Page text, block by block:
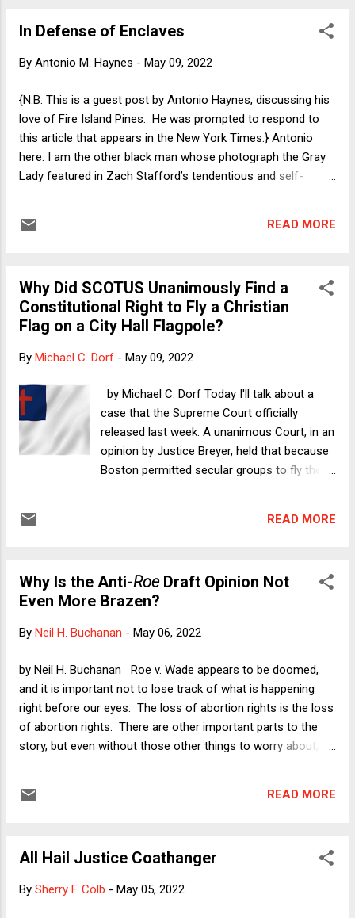
McConnell is trying to ignore until after the midterms. That
policy is amusing in and of itself, but the detachment from
States to resign because of relatively high inflation is beyond
deranged. At this point in his presidency, Ronald Reagan had
In Defense of Enclaves
By Antonio M. Haynes - May 09, 2022
{N.B. This is a guest post by Antonio Haynes, discussing his
love of Fire Island Pines. He was prompted to respond to
this article that appears in the New York Times.} Antonio
here. I am the other black man whose photograph the Gray
Lady featured in Zach Stafford’s tendentious and self-
black man who, by his own account, was a stranger to Fire
missed a summer there for more than a decade. It is the
only place on Earth where I am comfortable being all of
myself. In every imaginable sense, Fire Island is a beautiful,
in New York. As unknowledgeable and as unsophisticated as
I may have been, all I knew is that I wanted to go to Fire
Island. To get there, I depended...
READ MORE
Why Did SCOTUS Unanimously Find a
Constitutional Right to Fly a Christian
Flag on a City Hall Flagpole?
By Michael C. Dorf - May 09, 2022
by Michael C. Dorf Today I'll talk about a
case that the Supreme Court officially
released last week. A unanimous Court, in an
opinion by Justice Breyer, held that because
Boston permitted secular groups to fly their
was required to permit a Christian group to
Appeals for the First Circuit had ruled for
Boston on the ground that the display of a
speech, and the government as speaker has
messages it wishes to promote than it has
as regulator of private speech. The bulk of
Justice Breyer's opinion for the Court (in
Part II) addresses this "basic question" of
whether the government or the private group
the private group is the speaker. However,
READ MORE
Why Is the Anti-RoeDraft Opinion Not
Even More Brazen?
By Neil H. Buchanan - May 06, 2022
by Neil H. Buchanan Roe v. Wade appears to be doomed,
and it is important not to lose track of what is happening
right before our eyes. The loss of abortion rights is the loss
of abortion rights. There are other important parts to the
story, but even without those other things to worry about,
Justice Coathanger " -- we must remember that the
coercive powers of the state to force vulnerable people to
imagine a more sex-based 'fuck you' than announcing that
READ MORE
All Hail Justice Coathanger
By Sherry F. Colb - May 05, 2022